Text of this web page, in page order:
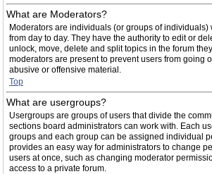
What are Moderators?
Moderators are individuals (or groups of individuals)
from day to day. They have the authority to edit or
unlock, move, delete and split topics in the forum
moderators are present to prevent users from going
abusive or offensive material.
Top
What are usergroups?
Usergroups are groups of users that divide the
sections board administrators can work with. Each
groups and each group can be assigned individual
provides an easy way for administrators to change
users at once, such as changing moderator
access to a private forum.